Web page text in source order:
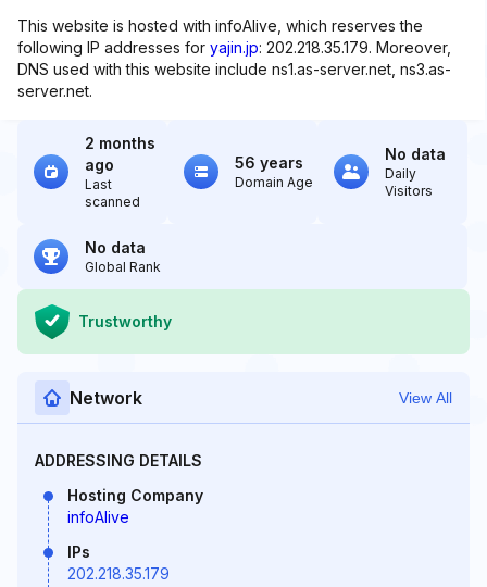
This website is hosted with infoAlive, which reserves the
following IP addresses for yajin.jp: 202.218.35.179. Moreover,
DNS used with this website include ns1.as-server.net, ns3.as-
server.net.
2 months
ago
Last
scanned
56 years
Domain Age
No data
Daily
Visitors
No data
Global Rank
Trustworthy
Network View All
ADDRESSING DETAILS
Hosting Company
infoAlive
IPs
202.218.35.179